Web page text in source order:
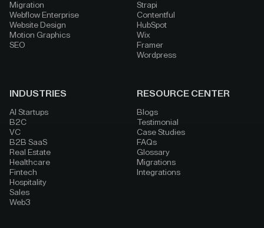
Migration
Webflow Enterprise
Website Design
Motion Graphics
SEO
Strapi
Contentful
HubSpot
Wix
Framer
Wordpress
INDUSTRIES
AI Startups
B2C
VC
B2B SaaS
Real Estate
Healthcare
Fintech
Hospitality
Sales
Web3
RESOURCE CENTER
Blogs
Testimonial
Case Studies
FAQs
Glossary
Migrations
Integrations